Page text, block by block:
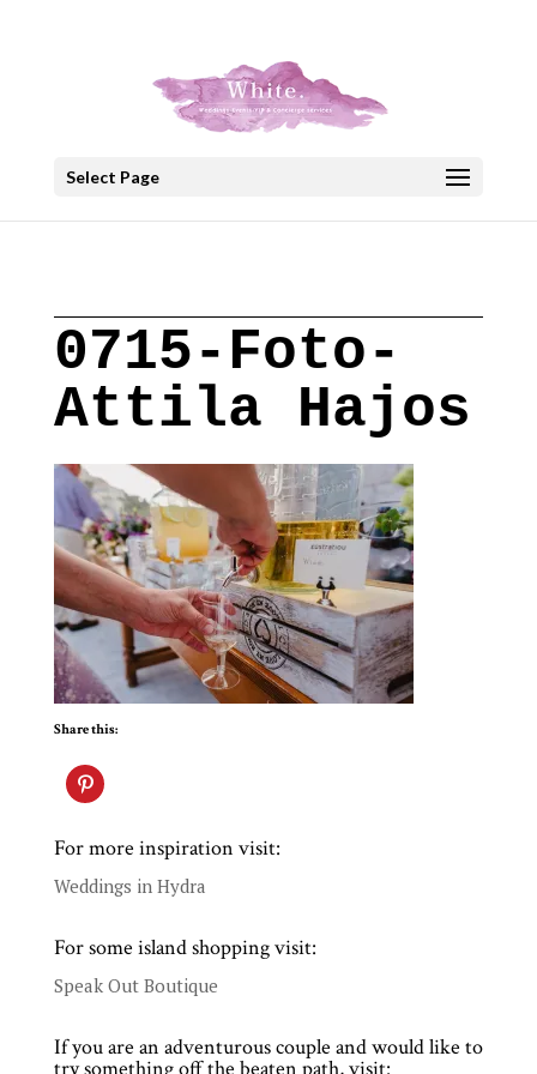
Select Page
0715-Foto-
Attila Hajos
Share this:
For more inspiration visit:
Weddings in Hydra
For some island shopping visit:
Speak Out Boutique
If you are an adventurous couple and would like to